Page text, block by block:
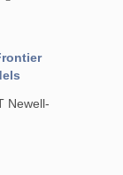
Newell-